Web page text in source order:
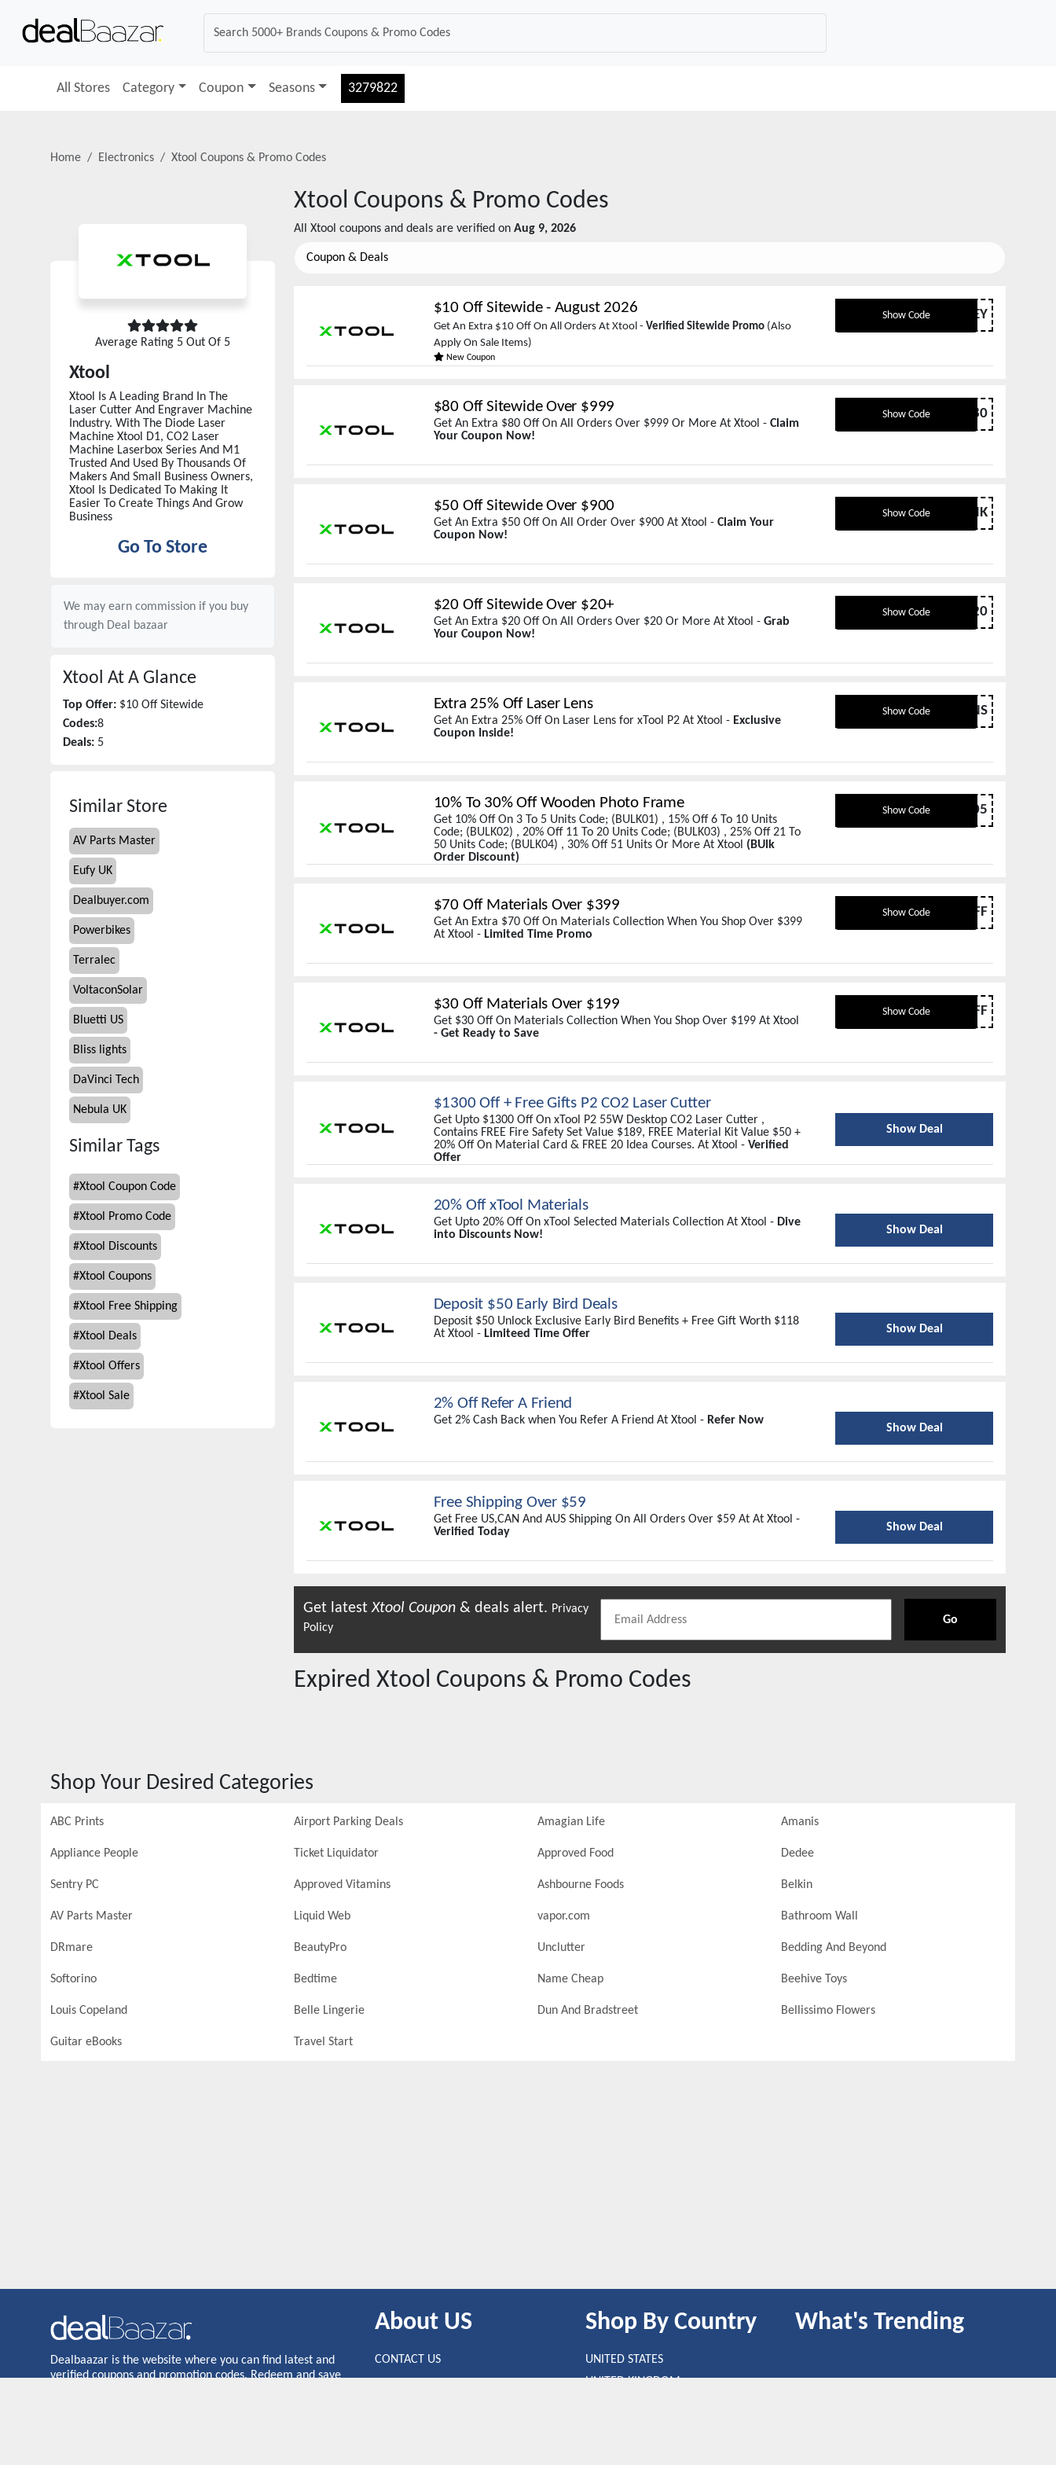
All Stores Category Coupon Seasons 3279822
Home Electronics Xtool Coupons & Promo Codes
Average Rating 5 Out Of 5
Xtool
Xtool Is A Leading Brand In The
Laser Cutter And Engraver Machine
Industry. With The Diode Laser
Machine Xtool D1, CO2 Laser
Machine Laserbox Series And M1
Trusted And Used By Thousands Of
Makers And Small Business Owners,
Xtool Is Dedicated To Making It
Easier To Create Things And Grow
Business
Go To Store
We may earn commission if you buy
through Deal bazaar
Xtool At A Glance
Top Offer: $10 Off Sitewide
Codes:8
Deals: 5
Similar Store
AV Parts Master
Eufy UK
Dealbuyer.com
Powerbikes
Terralec
VoltaconSolar
Bluetti US
Bliss lights
DaVinci Tech
Nebula UK
Similar Tags
#Xtool Coupon Code
#Xtool Promo Code
#Xtool Discounts
#Xtool Coupons
#Xtool Free Shipping
#Xtool Deals
#Xtool Offers
#Xtool Sale
Xtool Coupons & Promo Codes
All Xtool coupons and deals are verified on Aug 9, 2026
Coupon & Deals
$10 Off Sitewide- August 2026
Get An Extra $10 Off On All Orders At Xtool - Verified Sitewide Promo(Also
Apply On Sale Items)
New Coupon
Show CodeMTRSURVEY
$80 Off Sitewide Over $999
Get An Extra $80 Off On All Orders Over $999 Or More At Xtool - Claim
Your Coupon Now!
Show Code XTCUT80
$50 Off Sitewide Over $900
Get An Extra $50 Off On All Order Over $900 At Xtool - Claim Your
Coupon Now!
Show Code THANK
$20 Off Sitewide Over $20+
Get An Extra $20 Off On All Orders Over $20 Or More At Xtool - Grab
Your Coupon Now!
Show Code DIY20
Extra 25% Off Laser Lens
Get An Extra 25% Off On Laser Lens for xTool P2 At Xtool - Exclusive
Coupon Inside!
Show Code P2LENS
10% To 30% Off Wooden Photo Frame
Get 10% Off On 3 To 5 Units Code; (BULK01) , 15% Off 6 To 10 Units
Code; (BULK02) , 20% Off 11 To 20 Units Code; (BULK03) , 25% Off 21 To
50 Units Code; (BULK04) , 30% Off 51 Units Or More At Xtool (BUlk
Order Discount)
Show Code BULK05
$70 Off Materials Over $399
Get An Extra $70 Off On Materials Collection When You Shop Over $399
At Xtool - Limited Time Promo
Show CodeMTR70FF
$30 Off Materials Over $199
Get $30 Off On Materials Collection When You Shop Over $199 At Xtool
- Get Ready to Save
Show CodeMTR30FF
$1300 Off + Free Gifts P2 CO2 Laser Cutter
Get Upto $1300 Off On xTool P2 55W Desktop CO2 Laser Cutter ,
Contains FREE Fire Safety Set Value $189, FREE Material Kit Value $50 +
20% Off On Material Card & FREE 20 Idea Courses. At Xtool - Verified
Offer
Show Deal
20% Off xTool Materials
Get Upto 20% Off On xTool Selected Materials Collection At Xtool - Dive
into Discounts Now!
Show Deal
Deposit $50 Early Bird Deals
Deposit $50 Unlock Exclusive Early Bird Benefits + Free Gift Worth $118
At Xtool - Limiteed Time Offer Show Deal
2% Off Refer A Friend
Get 2% Cash Back when You Refer A Friend At Xtool - Refer Now
Show Deal
Free Shipping Over $59
Get Free US,CAN And AUS Shipping On All Orders Over $59 At At Xtool -
Verified Today
Show Deal
Get latestXtool Coupon & deals alert. Privacy
Policy
Go
Expired Xtool Coupons & Promo Codes
Shop Your Desired Categories
ABC Prints Airport Parking Deals Amagian Life Amanis
Appliance People Ticket Liquidator Approved Food Dedee
Sentry PC Approved Vitamins Ashbourne Foods Belkin
AV Parts Master Liquid Web vapor.com Bathroom Wall
DRmare BeautyPro Unclutter Bedding And Beyond
Softorino Bedtime Name Cheap Beehive Toys
Louis Copeland Belle Lingerie Dun And Bradstreet Bellissimo Flowers
Guitar eBooks Travel Start
Dealbaazar is the website where you can find latest and
verified coupons and promotion codes. Redeem and save
About US
CONTACT US
Shop By Country
UNITED STATES
UNITED KINGDOM
What's Trending